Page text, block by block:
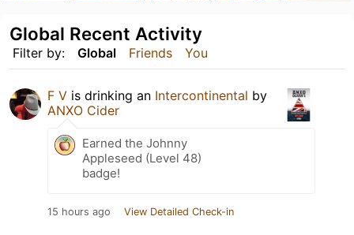
Filter by: Global Friends You
Global Recent Activity
F V is drinking an Intercontinental by
ANXO Cider
Earned the Johnny
Appleseed (Level 48)
badge!
15 hours ago View Detailed Check-in